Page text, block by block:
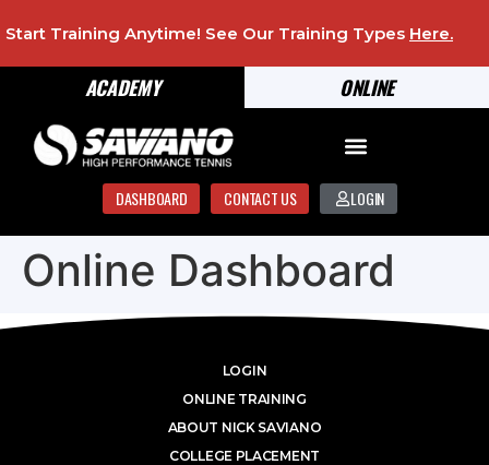
ONLINE
ACADEMY
Start Training Anytime! See Our Training Types Here.
DASHBOARD CONTACT US LOGIN
Online Dashboard
LOGIN
ONLINE TRAINING
ABOUT NICK SAVIANO
COLLEGE PLACEMENT